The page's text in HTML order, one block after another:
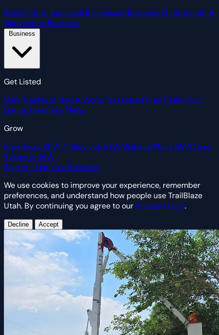
Best in UtahTop Local Businesses Business of the Month ★
Nominate a Business
Get Listed
Why TrailBlaze How It WorksGet Listed FreeClaim Your
Listing Directory Plans
Grow
Free Tools NEWAI Services NEWWebsite Plans NEWCore
Systems NEW
Sign In+ List Your Business
We use cookies to improve your experience, remember
preferences, and understand how people use TrailBlaze
Utah. By continuing you agree to our Privacy Policy.
Decline Accept